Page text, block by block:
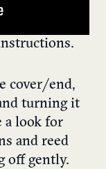
cover/end,
turning it
a look for
and reed
off gently.